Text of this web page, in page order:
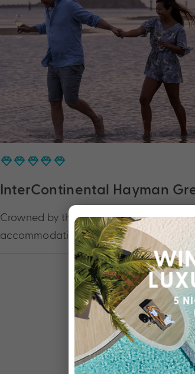
InterContinental Hayman
Crowned by the Great Barrier Reef,
accommodation, this resort redefines